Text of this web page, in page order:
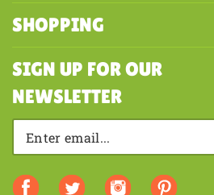
MY ACCOUNT
SHOPPING
SIGN UP FOR OUR
NEWSLETTER